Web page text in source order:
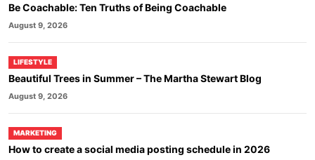
Be Coachable: Ten Truths of Being Coachable
August 9, 2026
LIFESTYLE
Beautiful Trees in Summer – The Martha Stewart Blog
August 9, 2026
MARKETING
How to create a social media posting schedule in 2026